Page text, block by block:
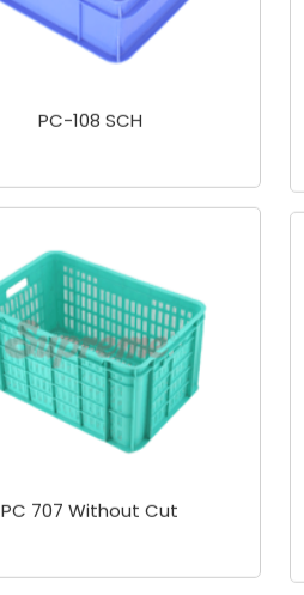
PC-108 SCH
PC 707 Without Cut